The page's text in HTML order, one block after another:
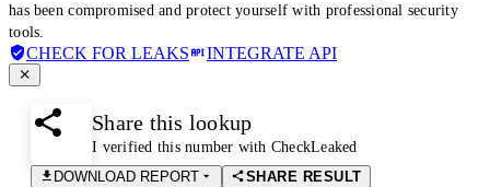
has been compromised and protect yourself with professional security
tools.
CHECK FOR LEAKS INTEGRATE API
Share this lookup
I verified this number with CheckLeaked
DOWNLOAD REPORT
SHARE RESULT